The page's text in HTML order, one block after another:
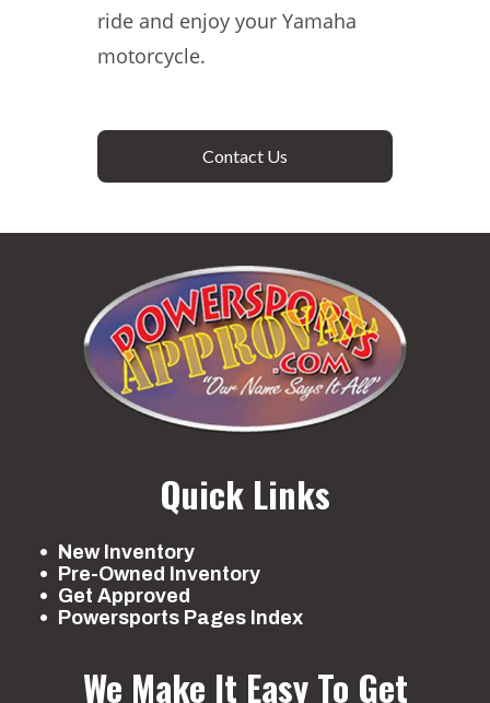
ride and enjoy your Yamaha
motorcycle.
Contact Us
Quick Links
New Inventory
Pre-Owned Inventory
Get Approved
Powersports Pages Index
We Make It Easy To Get